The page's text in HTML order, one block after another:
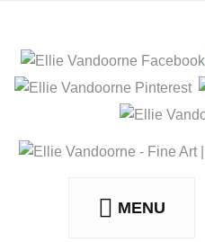
MENU
No products in the